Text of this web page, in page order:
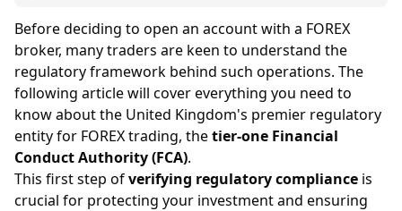
Before deciding to open an account with a FOREX
broker, many traders are keen to understand the
regulatory framework behind such operations. The
following article will cover everything you need to
know about the United Kingdom's premier regulatory
entity for FOREX trading, thetier-one Financial
Conduct Authority (FCA).
This first step ofverifying regulatory compliance is
crucial for protecting your investment and ensuring